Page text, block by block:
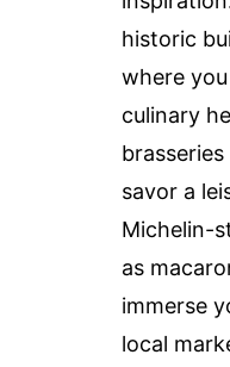
historic
where
culinary
savor a
Michelin-
as
immerse
local